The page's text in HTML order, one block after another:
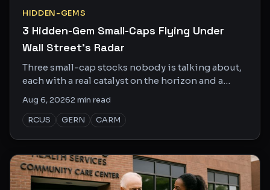
HIDDEN-GEMS
3 Hidden-Gem Small-Caps Flying Under
Wall Street's Radar
Three small-cap stocks nobody is talking about,
each with a real catalyst on the horizon and a
Aug 6, 20262min read
RCUS
GERN CARM